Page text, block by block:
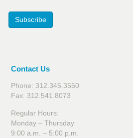
Subscribe
Contact Us
Phone: 312.345.3550
Fax: 312.541.8073
Regular Hours:
Monday – Thursday
9:00 a.m. – 5:00 p.m.